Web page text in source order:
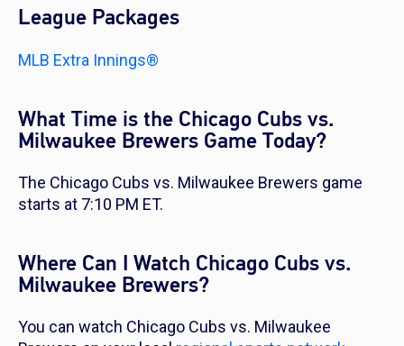
League Packages
MLB Extra Innings®
What Time is the Chicago Cubs vs.
Milwaukee Brewers Game Today?
The Chicago Cubs vs. Milwaukee Brewers game
starts at 7:10 PM ET.
Where Can I Watch Chicago Cubs vs.
Milwaukee Brewers?
You can watch Chicago Cubs vs. Milwaukee